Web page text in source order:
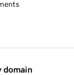
domain